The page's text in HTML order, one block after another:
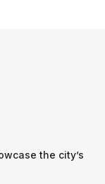
the city’s